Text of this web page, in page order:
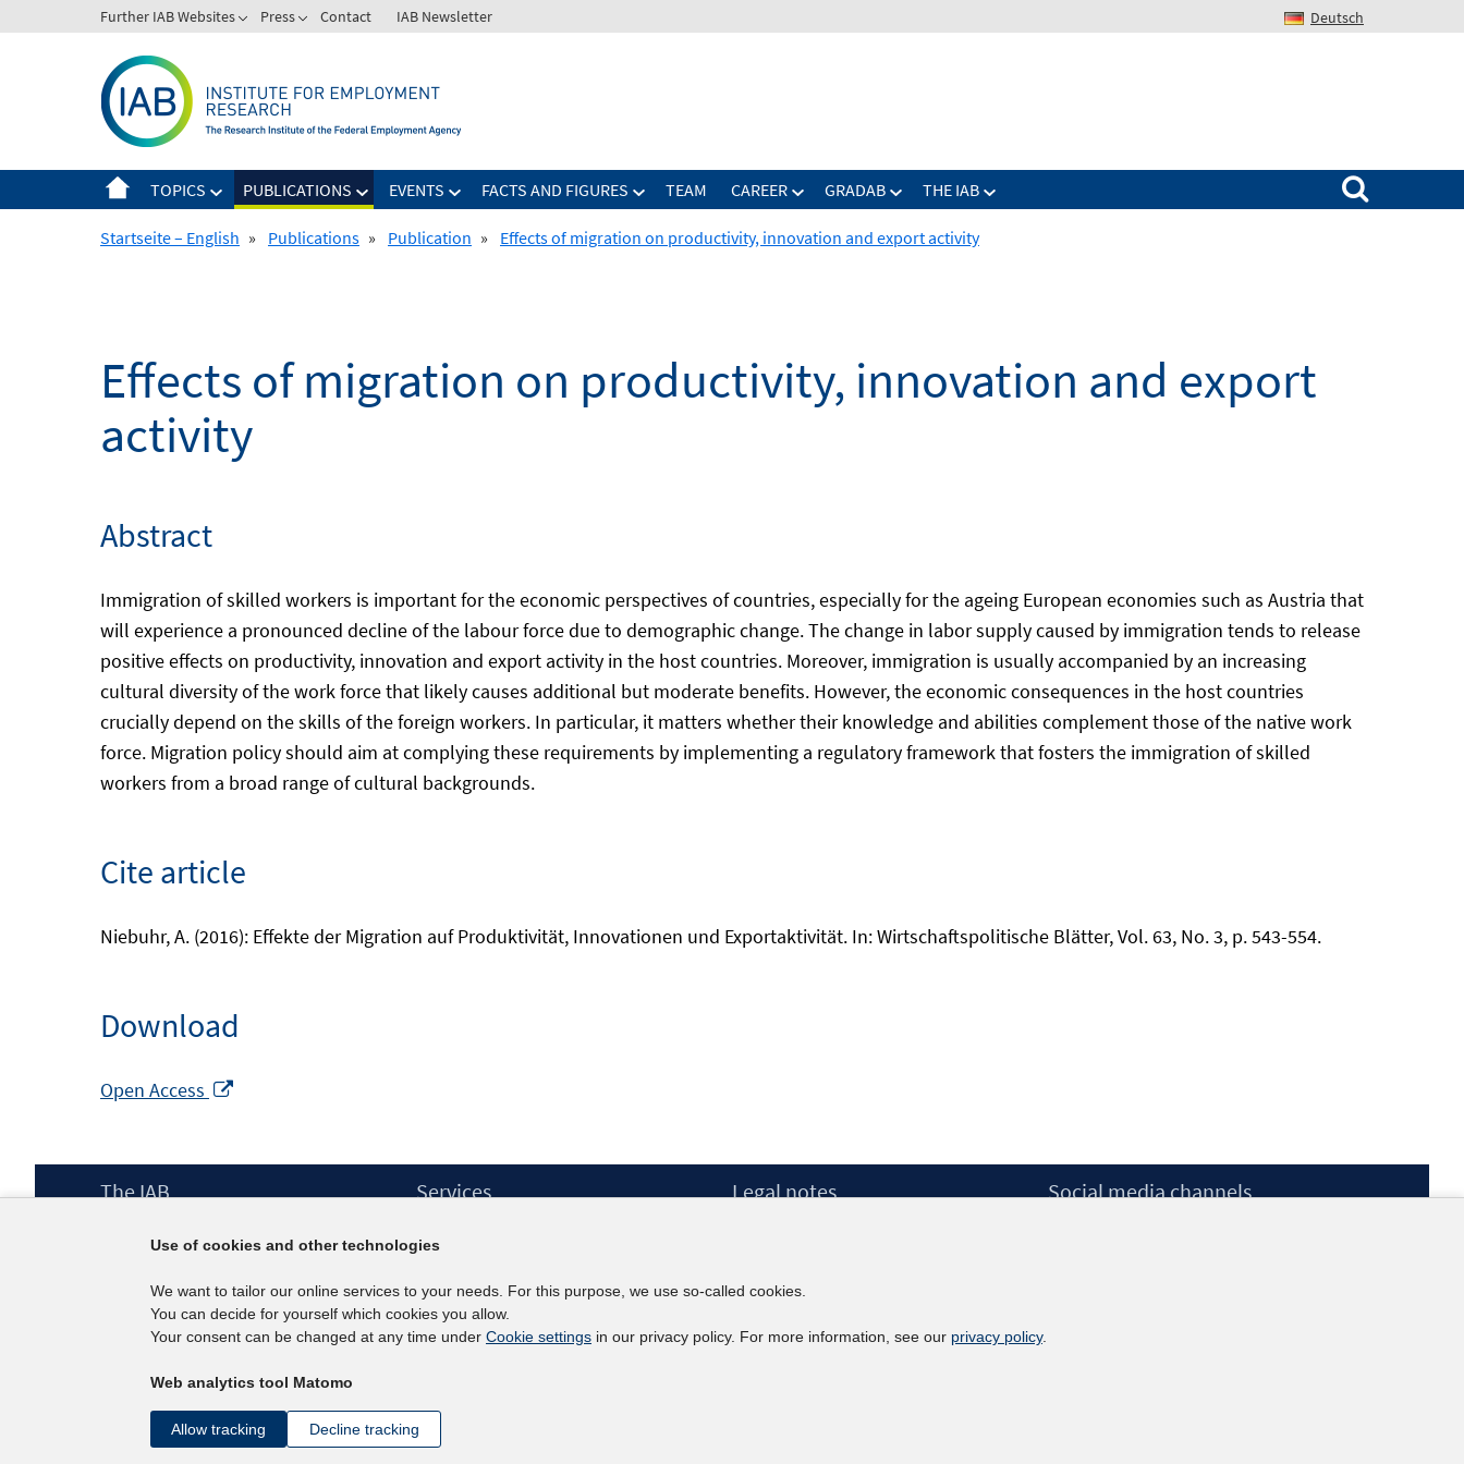
to
Further IAB Websites Press Contact IAB Newsletter Deutsch
TOPICS PUBLICATIONS EVENTS FACTS AND FIGURES TEAM CAREER GRADAB THE IAB
Search for:
Startseite – English » Publications » Publication » Effects of migration on productivity, innovation and export activity
Effects of migration on productivity, innovation and export
activity
Abstract
Immigration of skilled workers is important for the economic perspectives of countries, especially for the ageing European economies such as Austria that
will experience a pronounced decline of the labour force due to demographic change. The change in labor supply caused by immigration tends to release
positive effects on productivity, innovation and export activity in the host countries. Moreover, immigration is usually accompanied by an increasing
cultural diversity of the work force that likely causes additional but moderate benefits. However, the economic consequences in the host countries
crucially depend on the skills of the foreign workers. In particular, it matters whether their knowledge and abilities complement those of the native work
force. Migration policy should aim at complying these requirements by implementing a regulatory framework that fosters the immigration of skilled
workers from a broad range of cultural backgrounds.
Cite article
Niebuhr, A. (2016): Effekte der Migration auf Produktivität, Innovationen und Exportaktivität. In: Wirtschaftspolitische Blätter, Vol. 63, No. 3, p. 543-554.
Download
Open Access
Footer
The IAB
Surveys
Projects
Scientific Advisory Council
Services
IAB Newsletter
Contact
Legal notes
Accessibility Statement
Social media channels
Use of cookies and other technologies
We want to tailor our online services to your needs. For this purpose, we use so-called cookies.
You can decide for yourself which cookies you allow.
Your consent can be changed at any time under Cookie settings in our privacy policy. For more information, see our privacy policy.
Web analytics tool Matomo
Allow tracking Decline tracking